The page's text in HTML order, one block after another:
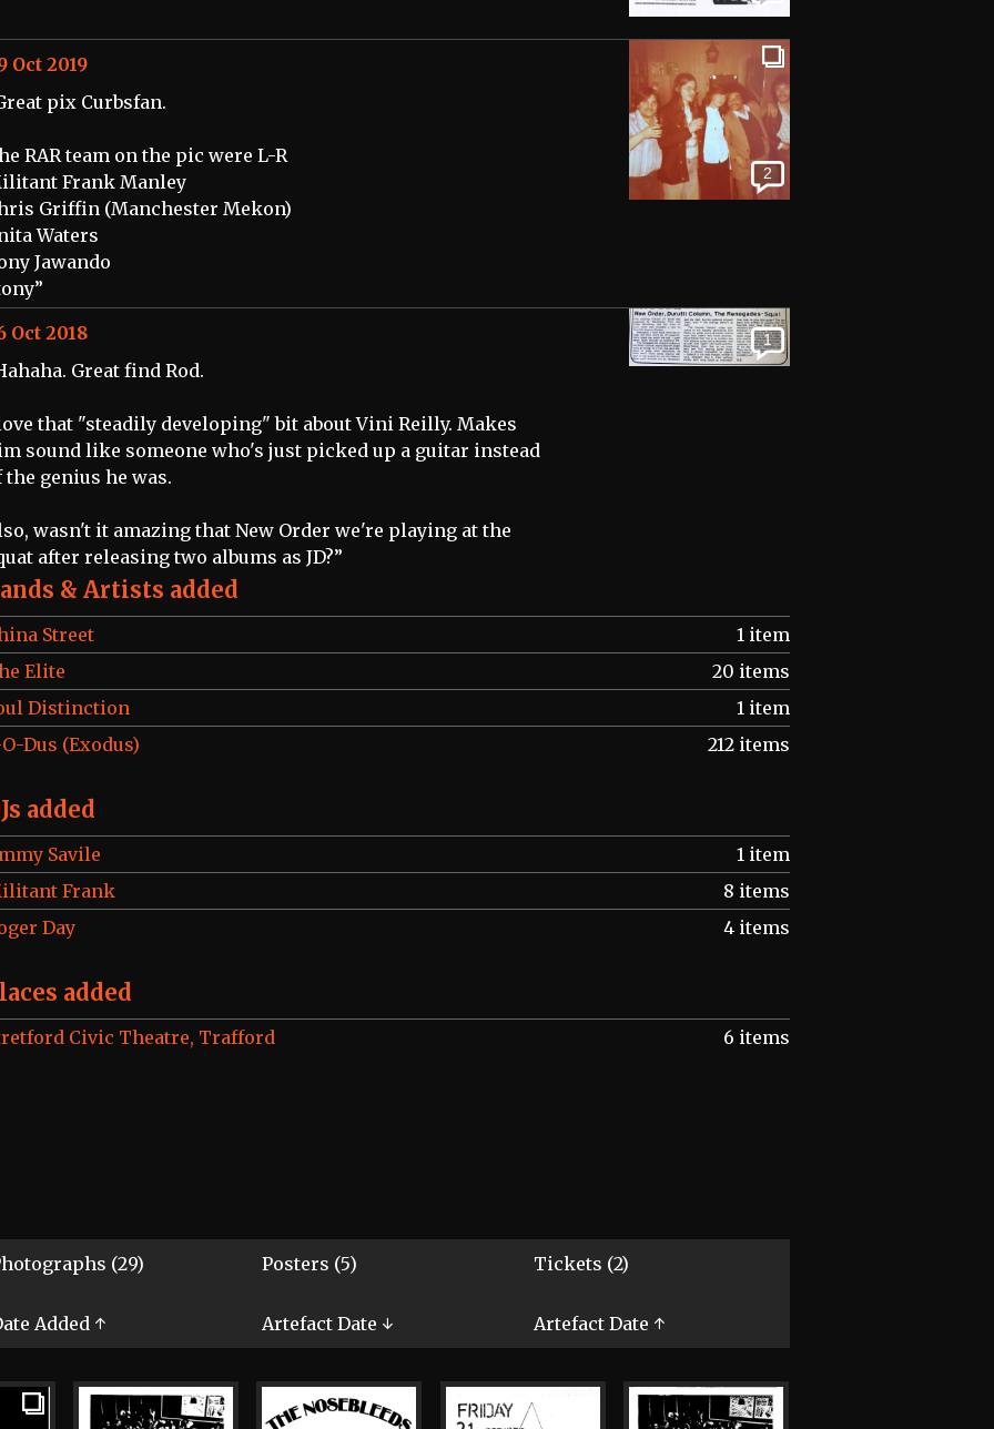
Oct 2019
pix Curbsfan.
RAR team on the pic were L-R
Frank Manley
Griffin (Manchester Mekon)
Waters
Jawando
2
Oct 2018
Great find Rod.
that "steadily developing" bit about Vini Reilly. Makes
sound like someone who's just picked up a guitar instead
the genius he was.
wasn't it amazing that New Order we're playing at the
after releasing two albums as JD?”
1
& Artists added
Street
1 item
Elite
20 items
Distinction
1 item
Dus (Exodus)
212 items
added
Savile
1 item
Frank
8 items
Day
4 items
added
Civic Theatre, Trafford 6 items
(29) Posters (5) Tickets (2)
Added ↑ Artefact Date ↓ Artefact Date ↑